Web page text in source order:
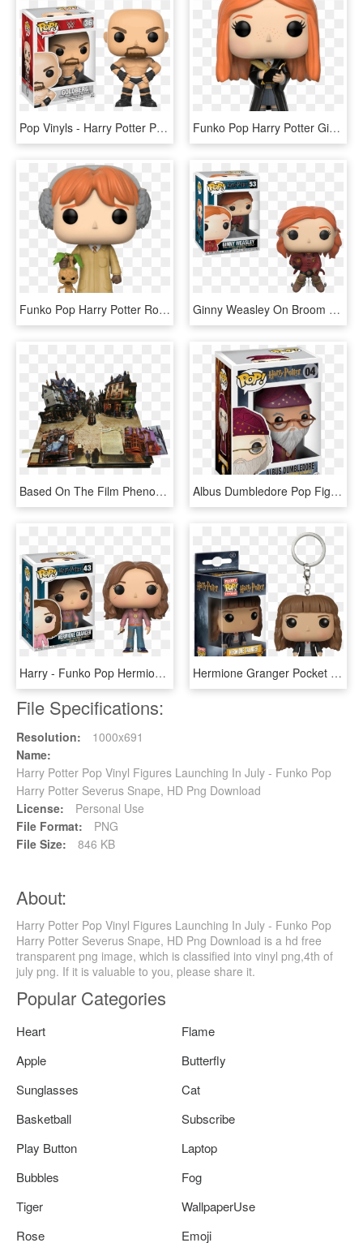
Pop Vinyls - Harry Potter Pop Ron, HD Png Download Funko Pop Harry Potter Ginny With Diary 1 - Pop Harry Potter Ginny, HD Png Download
Funko Pop Harry Potter Ron Herbology 1 - Pop Harry Potter Ron Herbology, HD Png Download Ginny Weasley On Broom - Figurine Pop Harry Potter, HD Png Download
Based On The Film Phenomenon - Harry Potter Pop Up Book, HD Png Download Albus Dumbledore Pop Figure - Funko Pop Doctor Strange 161, HD Png Download
Harry - Funko Pop Hermione Granger, HD Png Download Hermione Granger Pocket Pop Vinyl Keychain - Hermione Granger Funko Pop Keychain, HD Png Download
File Specifications:
Resolution:
1000x691
Name:
Harry Potter Pop Vinyl Figures Launching In July - Funko Pop
Harry Potter Severus Snape, HD Png Download
License:
Personal Use
File Format:
PNG
File Size:
846 KB
About:
Harry Potter Pop Vinyl Figures Launching In July - Funko Pop
Harry Potter Severus Snape, HD Png Download is a hd free
transparent png image, which is classified into vinyl png,4th of
july png. If it is valuable to you, please share it.
Popular Categories
Heart
Flame
Apple
Butterfly
Sunglasses
Cat
Basketball
Subscribe
Play Button
Laptop
Bubbles
Fog
Tiger
WallpaperUse
Rose
Emoji